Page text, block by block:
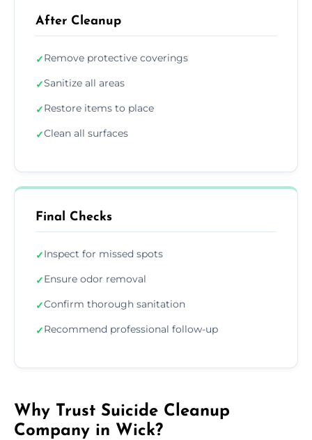
After Cleanup
✓Remove protective coverings
✓Sanitize all areas
✓Restore items to place
✓Clean all surfaces
Final Checks
✓Inspect for missed spots
✓Ensure odor removal
✓Confirm thorough sanitation
✓Recommend professional follow-up
Why Trust Suicide Cleanup
Company in Wick?